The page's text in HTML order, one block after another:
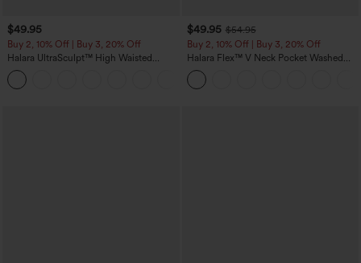
$49.95
Buy 2, 10% Off | Buy 3, 20% Off
Halara UltraSculpt™ High Waisted
Tummy Control Color Block Stripes
Yoga Baggy Pants with Pockets
$49.95 $54.95
Buy 2, 10% Off | Buy 3, 20% Off
Halara Flex™ V Neck Pocket Washed
Denim Casual Overalls